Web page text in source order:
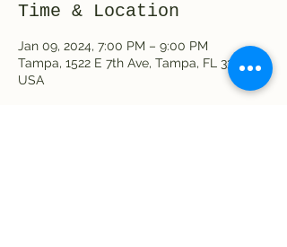
Time & Location
Jan 09, 2024, 7:00 PM – 9:00 PM
Tampa, 1522 E 7th Ave, Tampa, FL 33605,
USA